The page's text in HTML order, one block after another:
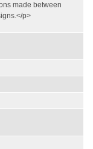
made between
p>